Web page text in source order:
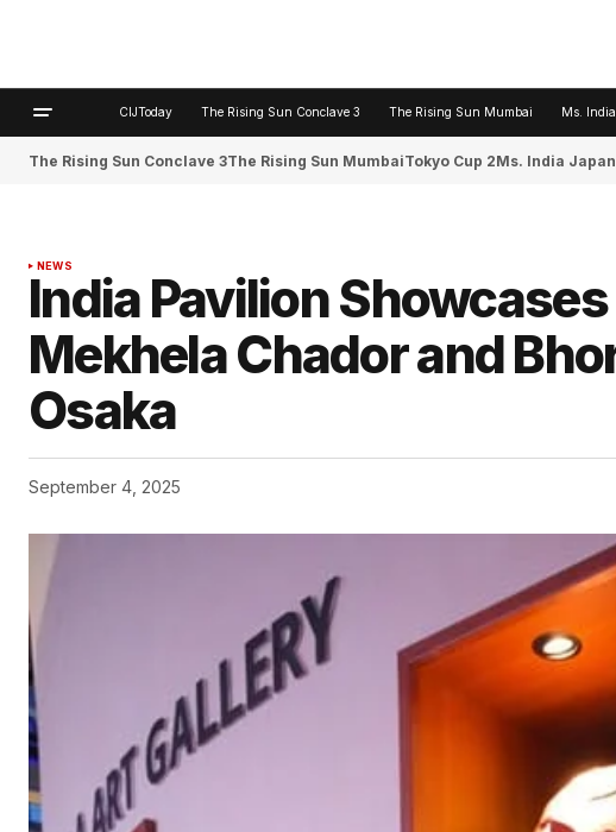
CIJToday The Rising Sun Conclave 3 The Rising Sun Mumbai Ms.
The Rising Sun Conclave 3The Rising Sun MumbaiTokyo Cup 2Ms. India Japan
NEWS
India Pavilion
Mekhela Chador and
Osaka
September 4, 2025